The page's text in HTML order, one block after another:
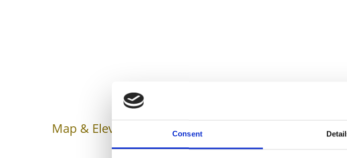
Consent
Map & Elevation Profile Impressions